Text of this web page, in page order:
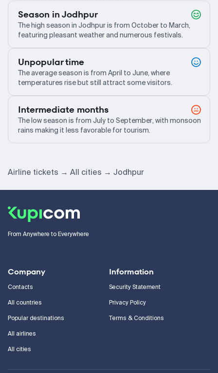
Season in Jodhpur
The high season in Jodhpur is from October to March,
featuring pleasant weather and numerous festivals.
Unpopular time
The average season is from April to June, where
temperatures rise but still attract some visitors.
Intermediate months
The low season is from July to September, with monsoon
rains making it less favorable for tourism.
Airline tickets All cities Jodhpur
From Anywhere to Everywhere
Company
Contacts
All countries
Popular destinations
All airlines
All cities
Information
Security Statement
Privacy Policy
Terms & Conditions